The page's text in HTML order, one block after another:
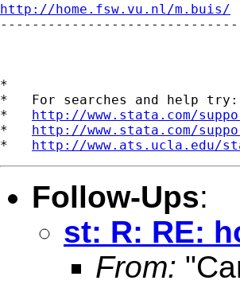
http://home.fsw.vu.nl/m.buis/
*
*   For searches and help try:
* http://www.stata.com/
* http://www.stata.com/
* http://www.ats.ucla.edu/
Follow-Ups:
st: R: RE:
From: